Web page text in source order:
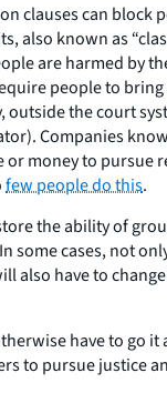
clauses can block
also known as
are harmed by
people to
outside the court
Companies
or money to pursue
few people do this.
the ability of
some cases, not
also have to
have to go it
to pursue justice